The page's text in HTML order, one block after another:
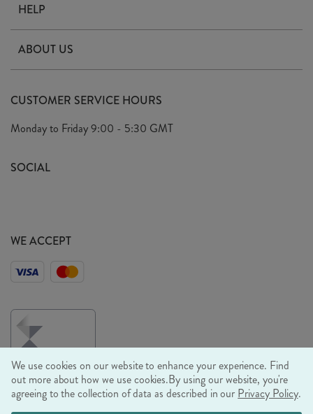
HELP
Delivery
Terms & Conditions
Privacy Policy
ABOUT US
Arrange A Visit
Look Book
Sustainability Mission
CUSTOMER SERVICE HOURS
Monday to Friday9:00 - 5:30 GMT
SOCIAL
WE ACCEPT
We use cookies on our website to enhance your experience. Find
out more about how we use cookies.By using our website, you're
agreeing to the collection of data as described in our Privacy Policy.